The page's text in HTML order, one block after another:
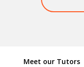
Meet our Tutors